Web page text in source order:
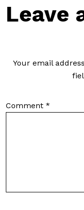
Leave
Your email
Comment *